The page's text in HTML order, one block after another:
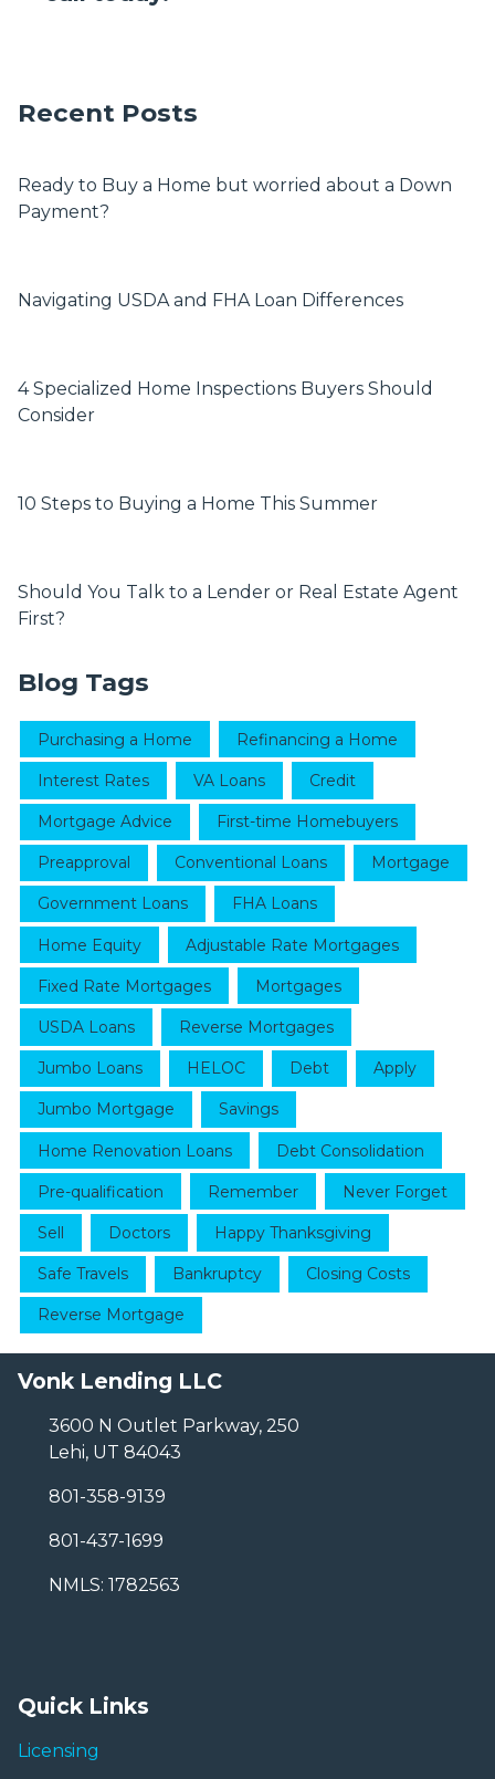
Recent Posts
Ready to Buy a Home but worried about a Down
Payment?
Navigating USDA and FHA Loan Differences
4 Specialized Home Inspections Buyers Should
Consider
10 Steps to Buying a Home This Summer
Should You Talk to a Lender or Real Estate Agent
First?
Blog Tags
Purchasing a Home Refinancing a Home
Interest Rates VA Loans Credit
Mortgage Advice First-time Homebuyers
Preapproval Conventional Loans Mortgage
Government Loans FHA Loans
Home Equity Adjustable Rate Mortgages
Fixed Rate Mortgages Mortgages
USDA Loans Reverse Mortgages
Jumbo Loans HELOC Debt Apply
Jumbo Mortgage Savings
Home Renovation Loans Debt Consolidation
Pre-qualification Remember Never Forget
Sell Doctors Happy Thanksgiving
Safe Travels Bankruptcy Closing Costs
Reverse Mortgage
Vonk Lending LLC
3600 N Outlet Parkway, 250
Lehi, UT 84043
801-358-9139
801-437-1699
NMLS: 1782563
Quick Links
Licensing